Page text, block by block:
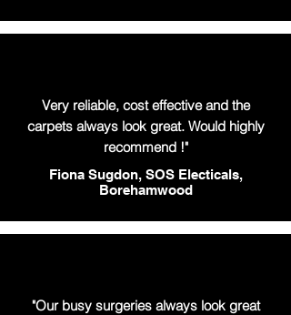
Very reliable, cost effective and the
carpets always look great. Would highly
recommend !"
Fiona Sugdon, SOS Electicals,
Borehamwood
"Our busy surgeries always look great